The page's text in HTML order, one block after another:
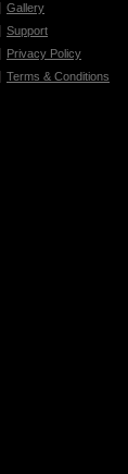
Gallery
Support
Privacy Policy
Terms & Conditions